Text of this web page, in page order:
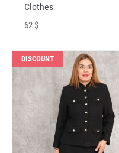
Clothes
62 $
DISCOUNT